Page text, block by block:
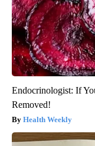
Endocrinologist: If
Removed!
Health Weekly